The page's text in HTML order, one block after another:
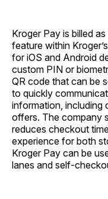
Kroger Pay is billed
feature within
for iOS and Android
custom PIN or
QR code that can be
to quickly
information, including
offers. The company
reduces checkout
experience for both
Kroger Pay can be
lanes and self-